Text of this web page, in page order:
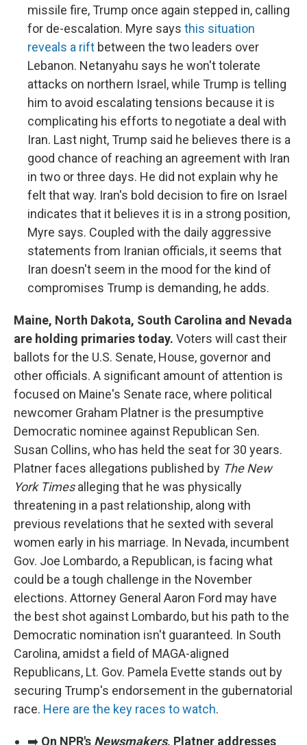
missile fire, Trump once again stepped in, calling
for de-escalation. Myre says this situation
reveals a rift between the two leaders over
Lebanon. Netanyahu says he won't tolerate
attacks on northern Israel, while Trump is telling
him to avoid escalating tensions because it is
complicating his efforts to negotiate a deal with
Iran. Last night, Trump said he believes there is a
good chance of reaching an agreement with Iran
in two or three days. He did not explain why he
felt that way. Iran's bold decision to fire on Israel
indicates that it believes it is in a strong position,
Myre says. Coupled with the daily aggressive
statements from Iranian officials, it seems that
Iran doesn't seem in the mood for the kind of
compromises Trump is demanding, he adds.
Maine, North Dakota, South Carolina and Nevada
are holding primaries today. Voters will cast their
ballots for the U.S. Senate, House, governor and
other officials. A significant amount of attention is
focused on Maine's Senate race, where political
newcomer Graham Platner is the presumptive
Democratic nominee against Republican Sen.
Susan Collins, who has held the seat for 30 years.
Platner faces allegations published by The New
York Timesalleging that he was physically
threatening in a past relationship, along with
previous revelations that he sexted with several
women early in his marriage. In Nevada, incumbent
Gov. Joe Lombardo, a Republican, is facing what
could be a tough challenge in the November
elections. Attorney General Aaron Ford may have
the best shot against Lombardo, but his path to the
Democratic nomination isn't guaranteed. In South
Carolina, amidst a field of MAGA-aligned
Republicans, Lt. Gov. Pamela Evette stands out by
securing Trump's endorsement in the gubernatorial
race. Here are the key races to watch.
➡️ On NPR's Newsmakers, Platner addresses